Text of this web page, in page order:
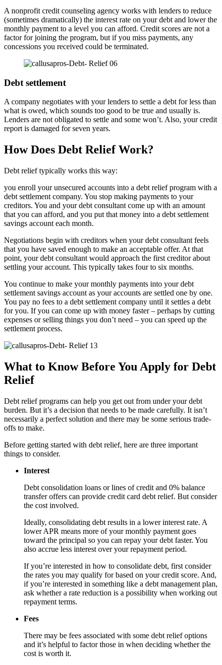
A nonprofit credit counseling agency works with lenders to reduce
(sometimes dramatically) the interest rate on your debt and lower the
monthly payment to a level you can afford. Credit scores are not a
factor for joining the program, but if you miss payments, any
concessions you received could be terminated.
Debt settlement
A company negotiates with your lenders to settle a debt for less than
what is owed, which sounds too good to be true and usually is.
Lenders are not obligated to settle and some won’t. Also, your credit
report is damaged for seven years.
How Does Debt Relief Work?
Debt relief typically works this way:
you enroll your unsecured accounts into a debt relief program with a
debt settlement company. You stop making payments to your
creditors. You and your debt consultant come up with an amount
that you can afford, and you put that money into a debt settlement
savings account each month.
Negotiations begin with creditors when your debt consultant feels
that you have saved enough to make an acceptable offer. At that
point, your debt consultant would approach the first creditor about
settling your account. This typically takes four to six months.
You continue to make your monthly payments into your debt
settlement savings account as your accounts are settled one by one.
You pay no fees to a debt settlement company until it settles a debt
for you. If you can come up with money faster – perhaps by cutting
expenses or selling things you don’t need – you can speed up the
settlement process.
What to Know Before You Apply for Debt
Relief
Debt relief programs can help you get out from under your debt
burden. But it’s a decision that needs to be made carefully. It isn’t
necessarily a perfect solution and there may be some serious trade-
offs to make.
Before getting started with debt relief, here are three important
things to consider.
Interest
Debt consolidation loans or lines of credit and 0% balance
transfer offers can provide credit card debt relief. But consider
the cost involved.
Ideally, consolidating debt results in a lower interest rate. A
lower APR means more of your monthly payment goes
toward the principal so you can repay your debt faster. You
also accrue less interest over your repayment period.
If you’re interested in how to consolidate debt, first consider
the rates you may qualify for based on your credit score. And,
if you’re interested in something like a debt management plan,
ask whether a rate reduction is a possibility when working out
repayment terms.
Fees
There may be fees associated with some debt relief options
and it’s helpful to factor those in when deciding whether the
cost is worth it.